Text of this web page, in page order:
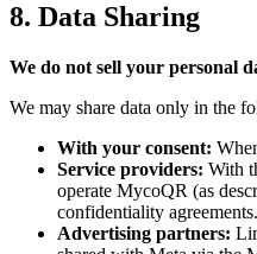
8. Data Sharing
We do not sell your personal
We may share data only in the
With your consent:
Service providers: With
operate MycoQR (as
confidentiality agreements.
Advertising partners: